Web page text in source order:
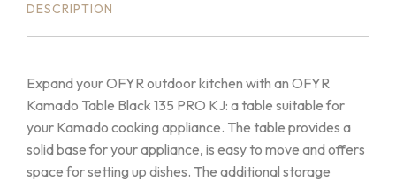
DESCRIPTION
Expand your OFYR outdoor kitchen with an OFYR
Kamado Table Black 135 PRO KJ: a table suitable for
your Kamado cooking appliance. The table provides a
solid base for your appliance, is easy to move and offers
space for setting up dishes. The additional storage